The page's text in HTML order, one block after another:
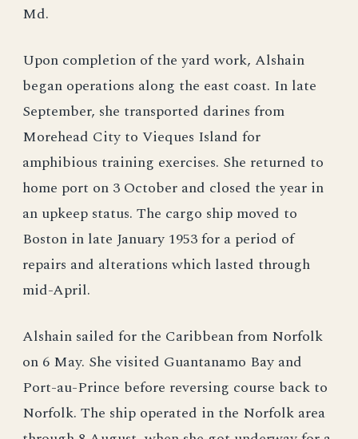
Md.
Upon completion of the yard work, Alshain
began operations along the east coast. In late
September, she transported darines from
Morehead City to Vieques Island for
amphibious training exercises. She returned to
home port on 3 October and closed the year in
an upkeep status. The cargo ship moved to
Boston in late January 1953 for a period of
repairs and alterations which lasted through
mid-April.
Alshain sailed for the Caribbean from Norfolk
on 6 May. She visited Guantanamo Bay and
Port-au-Prince before reversing course back to
Norfolk. The ship operated in the Norfolk area